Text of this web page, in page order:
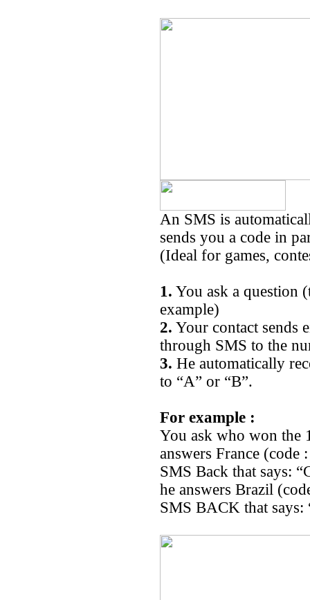
An SMS is
sends you a code in
(Ideal for games,
1. You ask a question
example)
2. Your contact sends
through SMS to the
3. He automatically
to “A” or “B”.
For example :
You ask who won the
answers France (code
SMS Back that says:
he answers Brazil
SMS BACK that